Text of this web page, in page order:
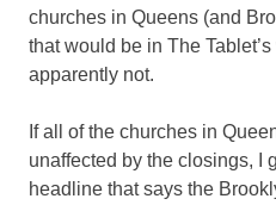
churches in Queens (and
that would be in The
apparently not.
If all of the churches in
unaffected by the closings, I
headline that says the